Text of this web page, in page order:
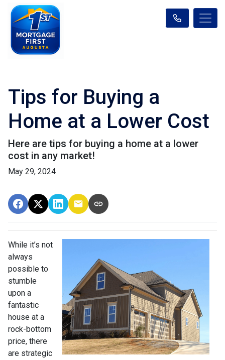
Tips for Buying a
Home at a Lower Cost
Here are tips for buying a home at a lower
cost in any market!
May 29, 2024
While it’s not
always
possible to
stumble
upon a
fantastic
house at a
rock-bottom
price, there
are strategic